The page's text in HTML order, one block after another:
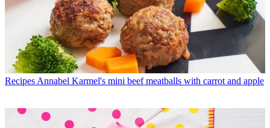
Recipes Annabel Karmel's mini beef meatballs with carrot and apple